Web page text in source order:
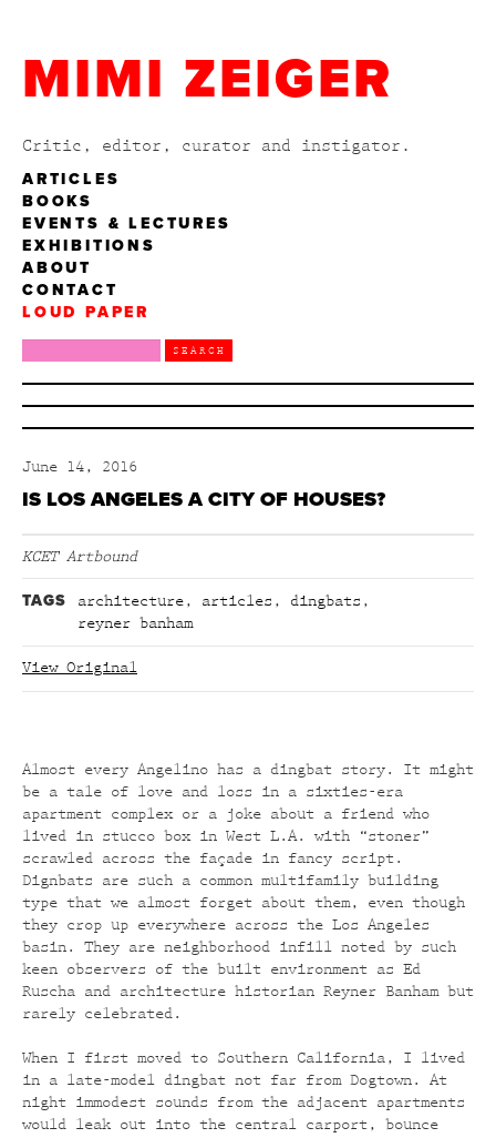
MIMI ZEIGER
Critic, editor, curator and instigator.
ARTICLES
BOOKS
EVENTS & LECTURES
EXHIBITIONS
ABOUT
CONTACT
LOUD PAPER
June 14, 2016
IS LOS ANGELES A CITY OF HOUSES?
KCET Artbound
TAGS architecture , articles , dingbats ,
reyner banham
View Original
Almost every Angelino has a dingbat story. It might
be a tale of love and loss in a sixties-era
apartment complex or a joke about a friend who
lived in stucco box in West L.A. with “stoner”
scrawled across the façade in fancy script.
Dignbats are such a common multifamily building
type that we almost forget about them, even though
they crop up everywhere across the Los Angeles
basin. They are neighborhood infill noted by such
keen observers of the built environment as Ed
Ruscha and architecture historian Reyner Banham but
rarely celebrated.
When I first moved to Southern California, I lived
in a late-model dingbat not far from Dogtown. At
night immodest sounds from the adjacent apartments
would leak out into the central carport, bounce